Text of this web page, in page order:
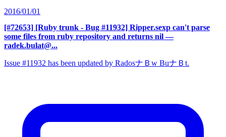
2016/01/01
[#72653] [Ruby trunk - Bug #11932] Ripper.sexp can't parse
some files from ruby repository and returns nil —
radek.bulat@...
Issue #11932 has been updated by RadosナＢw BuナＢt.